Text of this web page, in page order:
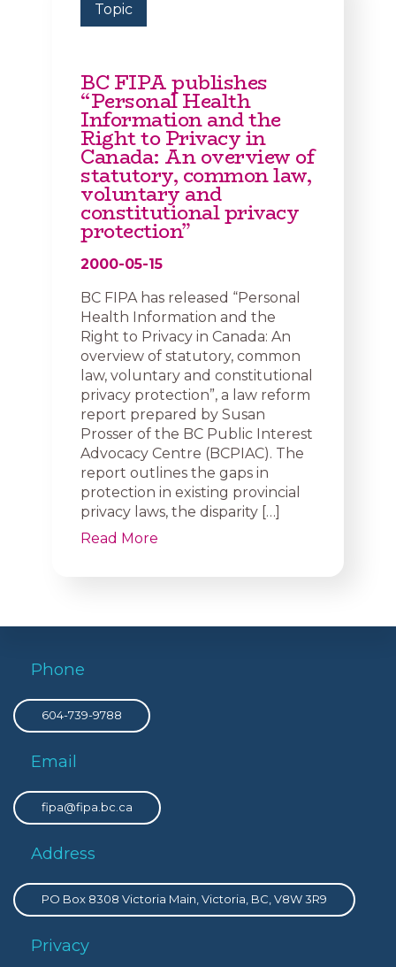
Topic
BC FIPA publishes
“Personal Health
Information and the
Right to Privacy in
Canada: An overview of
statutory, common law,
voluntary and
constitutional privacy
protection”
2000-05-15
BC FIPA has released “Personal
Health Information and the
Right to Privacy in Canada: An
overview of statutory, common
law, voluntary and constitutional
privacy protection”, a law reform
report prepared by Susan
Prosser of the BC Public Interest
Advocacy Centre (BCPIAC). The
report outlines the gaps in
protection in existing provincial
privacy laws, the disparity […]
Read More
Phone
604-739-9788
Email
fipa@fipa.bc.ca
Address
PO Box 8308 Victoria Main, Victoria, BC, V8W 3R9
Privacy